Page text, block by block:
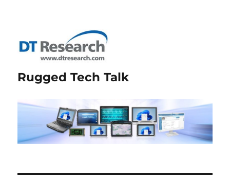
Rugged Tech Talk